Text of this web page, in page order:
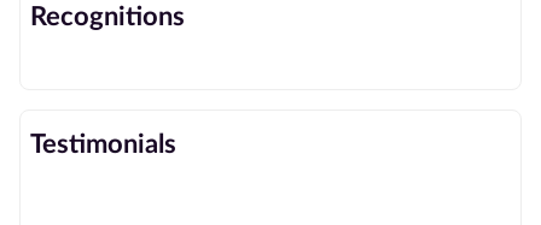
Recognitions
Testimonials